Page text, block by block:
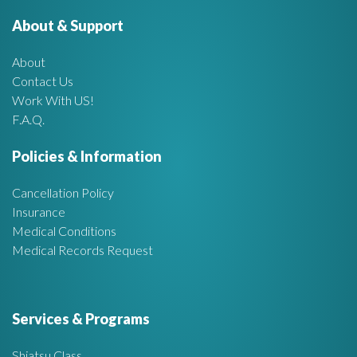
A
:About & Support
About
Contact Us
Work With US!
F.A.Q.
Policies & Information
Cancellation Policy
Insurance
Medical Conditions
Medical Records Request
Services & Programs